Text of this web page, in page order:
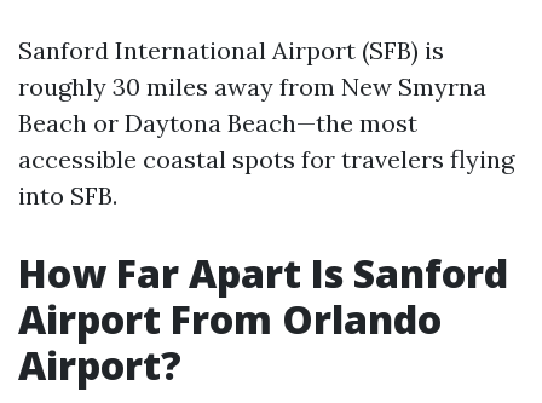
Sanford International Airport (SFB) is
roughly 30 miles away from New Smyrna
Beach or Daytona Beach—the most
accessible coastal spots for travelers flying
into SFB.
How Far Apart Is Sanford
Airport From Orlando
Airport?